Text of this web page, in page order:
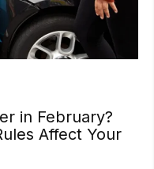
in February?
Affect Your